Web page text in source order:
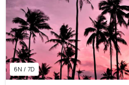
6N / 7D